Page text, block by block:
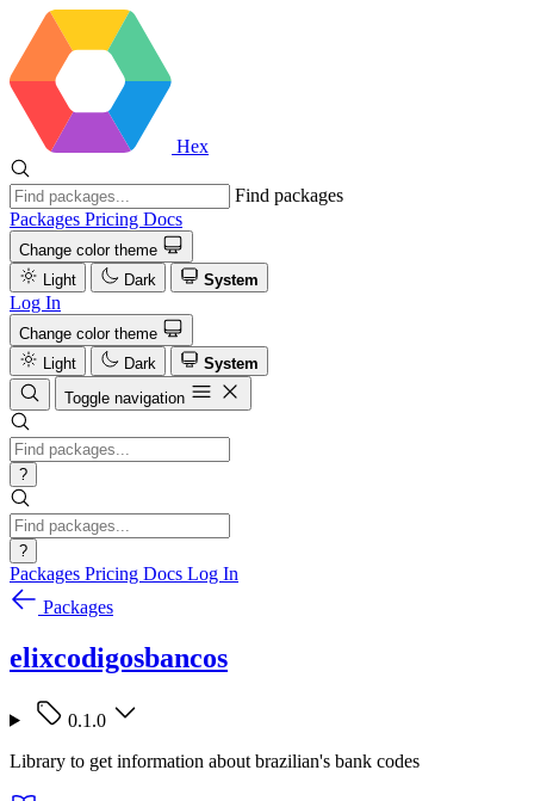
Hex
Find packages
Packages Pricing Docs
Change color theme
Light
Dark System
Log In
Change color theme
Light
Dark
System
Toggle navigation
?
?
Packages Pricing Docs Log In
Packages
elixcodigosbancos
0.1.0
Library to get information about brazilian's bank codes